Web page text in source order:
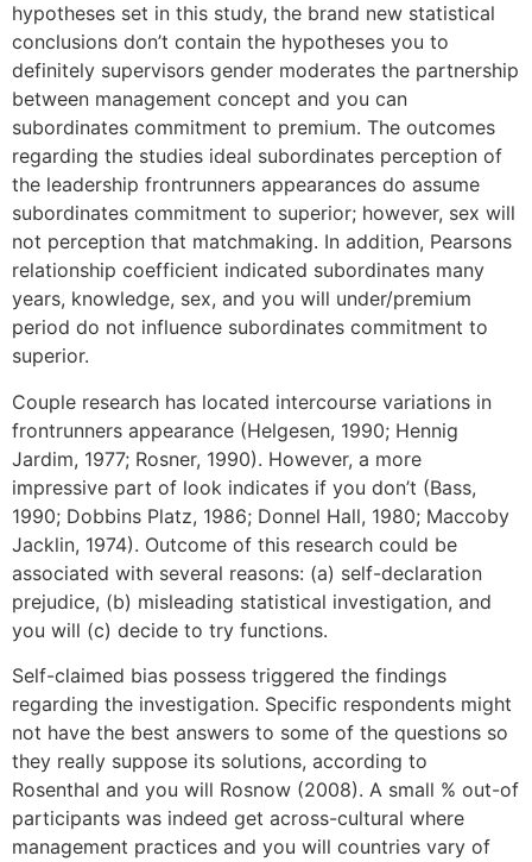
hypotheses set in this study, the brand new statistical
conclusions don’t contain the hypotheses you to
definitely supervisors gender moderates the partnership
between management concept and you can
subordinates commitment to premium. The outcomes
regarding the studies ideal subordinates perception of
the leadership frontrunners appearances do assume
subordinates commitment to superior; however, sex will
not perception that matchmaking. In addition, Pearsons
relationship coefficient indicated subordinates many
years, knowledge, sex, and you will under/premium
period do not influence subordinates commitment to
superior.
Couple research has located intercourse variations in
frontrunners appearance (Helgesen, 1990; Hennig
Jardim, 1977; Rosner, 1990). However, a more
impressive part of look indicates if you don’t (Bass,
1990; Dobbins Platz, 1986; Donnel Hall, 1980; Maccoby
Jacklin, 1974). Outcome of this research could be
associated with several reasons: (a) self-declaration
prejudice, (b) misleading statistical investigation, and
you will (c) decide to try functions.
Self-claimed bias possess triggered the findings
regarding the investigation. Specific respondents might
not have the best answers to some of the questions so
they really suppose its solutions, according to
Rosenthal and you will Rosnow (2008). A small % out-of
participants was indeed get across-cultural where
management practices and you will countries vary of